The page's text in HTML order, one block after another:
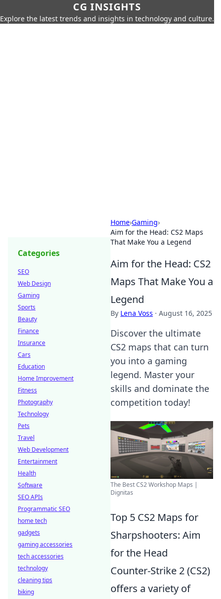
CG INSIGHTS
Explore the latest trends and insights in technology and culture.
Home›Gaming›
Aim for the Head: CS2 Maps
That Make You a Legend
Aim for the Head: CS2
Maps That Make You a
Legend
By Lena Voss · August 16, 2025
Discover the ultimate
CS2 maps that can turn
you into a gaming
legend. Master your
skills and dominate the
competition today!
The Best CS2 Workshop Maps |
Dignitas
Top 5 CS2 Maps for
Sharpshooters: Aim
for the Head
Counter-Strike 2 (CS2)
offers a variety of
Categories
SEO
Web Design
Gaming
Sports
Beauty
Finance
Insurance
Cars
Education
Home Improvement
Fitness
Photography
Technology
Pets
Travel
Web Development
Entertainment
Health
Software
SEO APIs
Programmatic SEO
home tech
gadgets
gaming accessories
tech accessories
technology
cleaning tips
biking